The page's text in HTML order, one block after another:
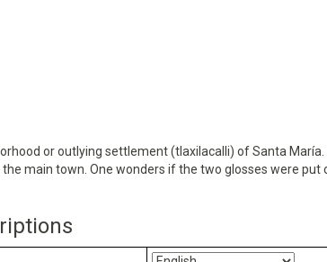
or outlying settlement (tlaxilacalli) of Santa
main town. One wonders if the two glosses were